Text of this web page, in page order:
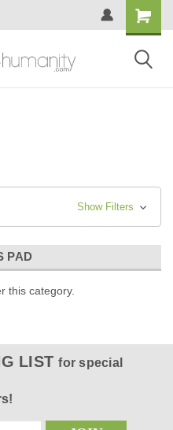
Show Filters
PAD
this category.
LISTfor special